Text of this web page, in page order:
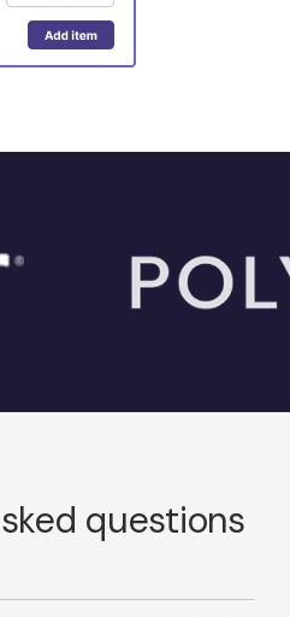
questions